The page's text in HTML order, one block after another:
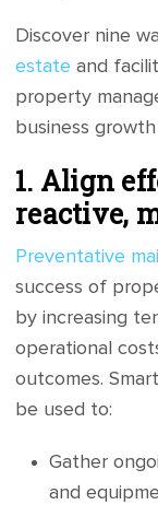
Discover nine
estate and
property
business
1. Align
reactive,
Preventative
success of
by increasing
operational
outcomes.
be used to:
Gather
and